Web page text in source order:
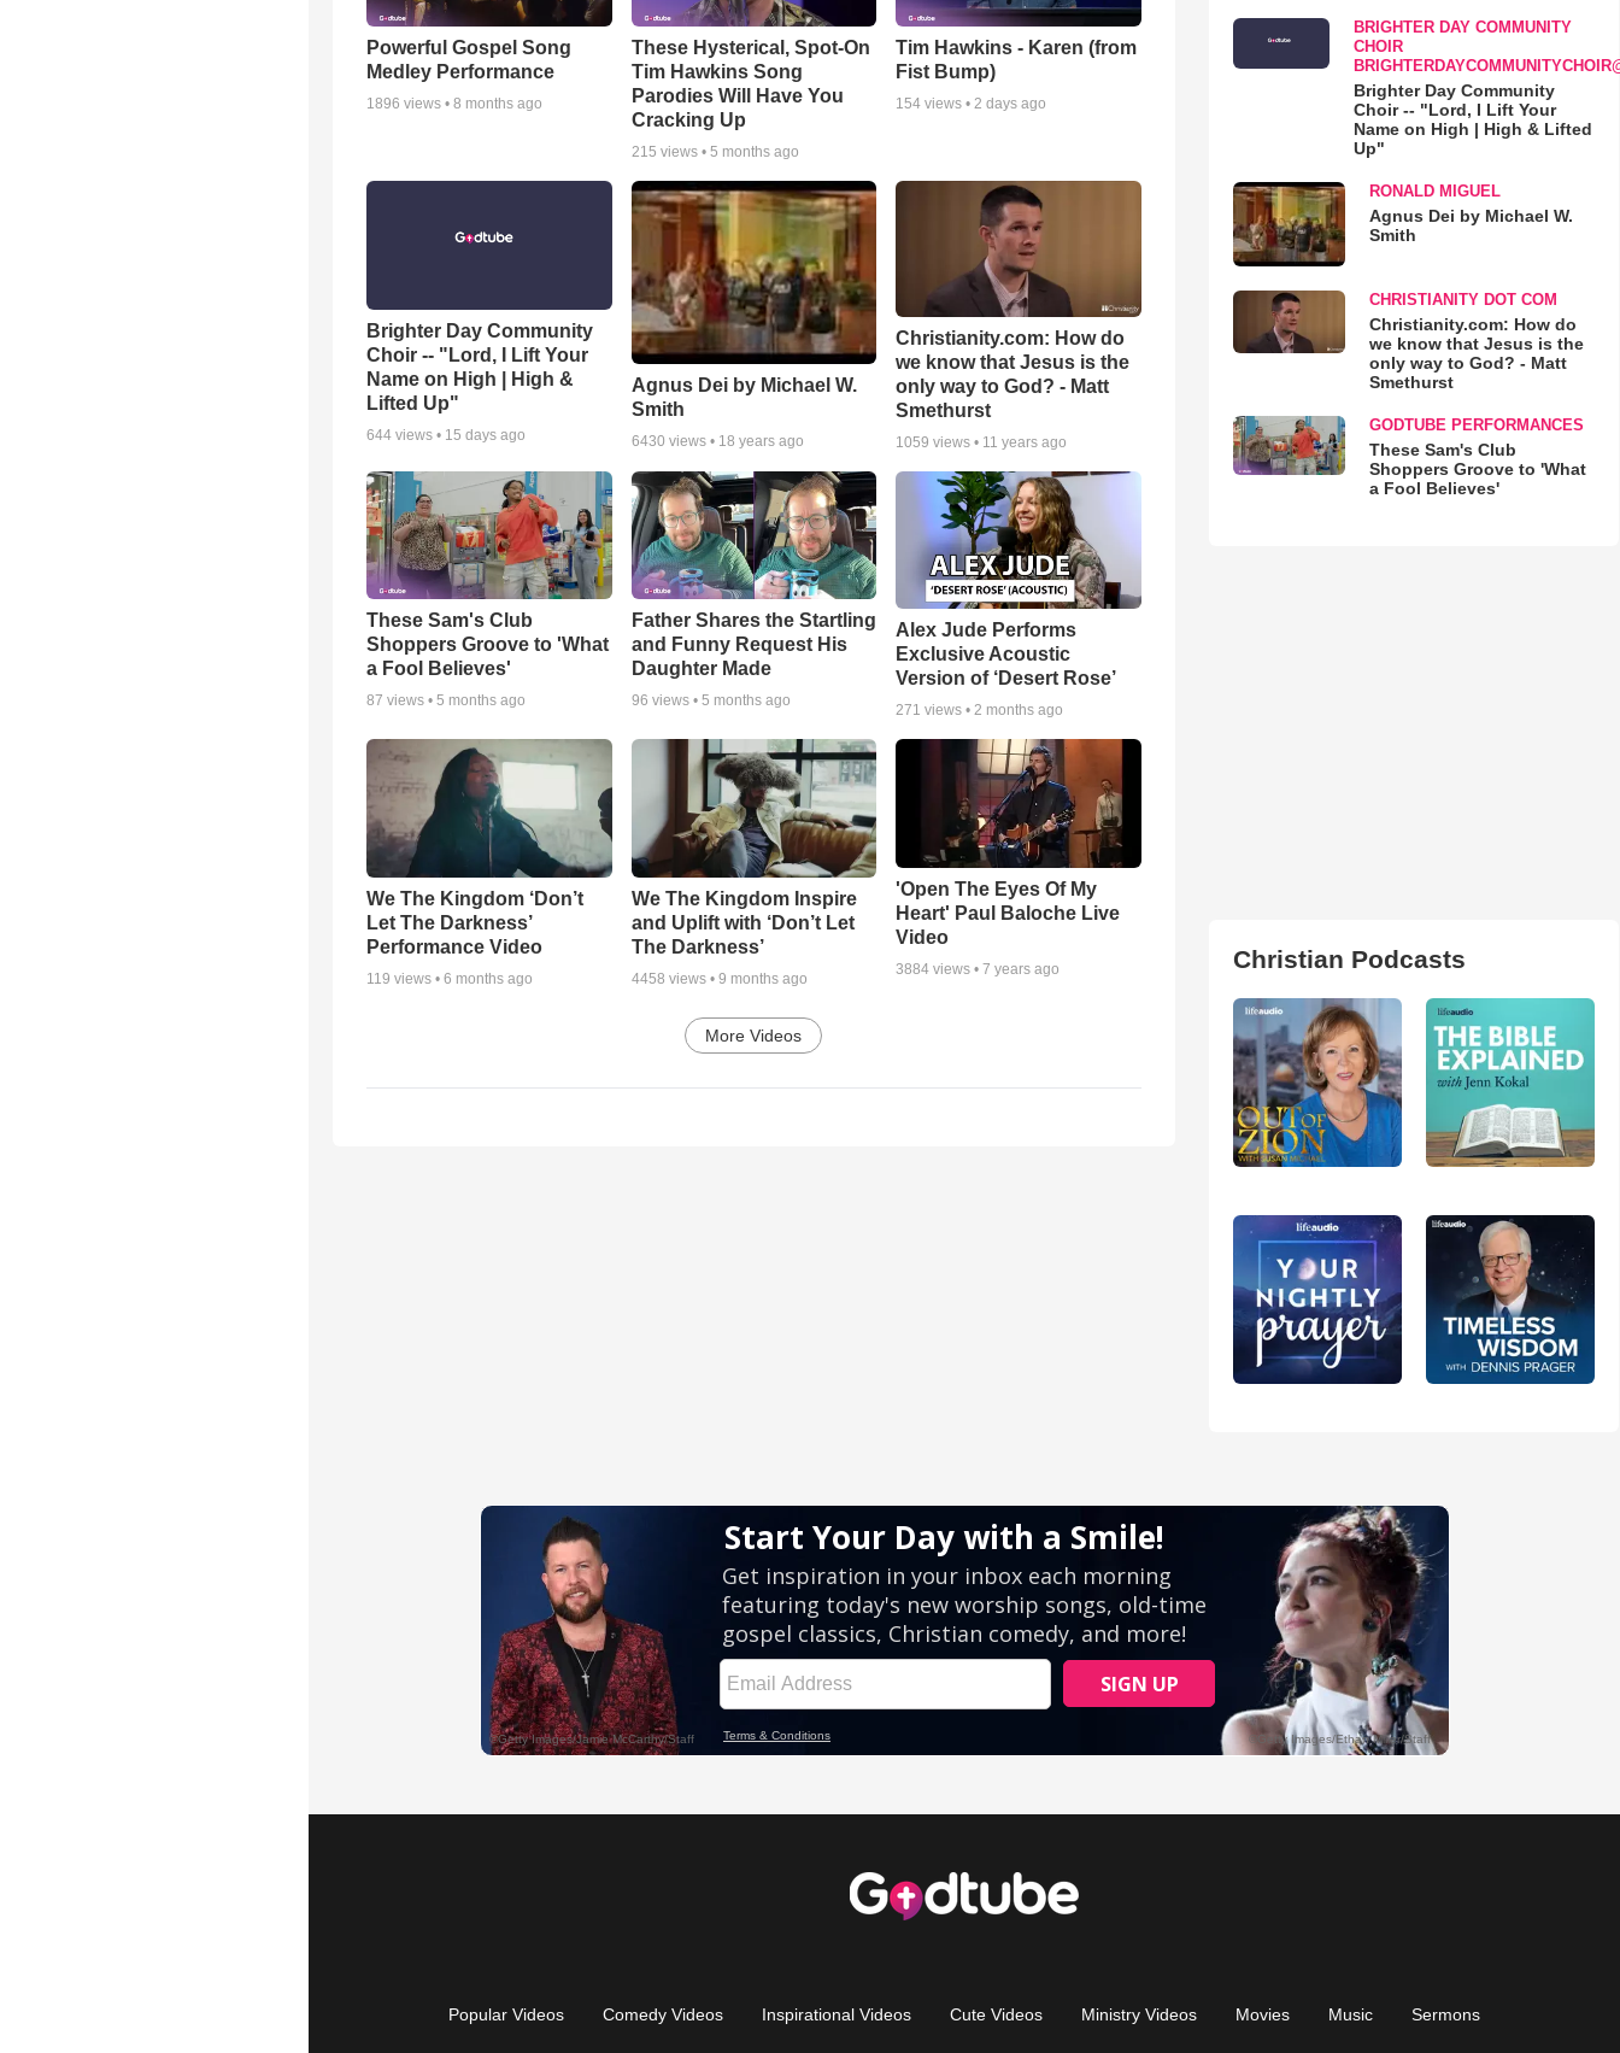
Powerful Gospel Song
Medley Performance
1896 views • 8 months ago
These Hysterical, Spot-On
Tim Hawkins Song
Parodies Will Have You
Cracking Up
215 views • 5 months ago
Tim Hawkins - Karen (from
Fist Bump)
154 views • 2 days ago
Brighter Day Community
Choir -- "Lord, I Lift Your
Name on High | High &
Lifted Up"
644 views • 15 days ago
Agnus Dei by Michael W.
Smith
6430 views • 18 years ago
Christianity.com: How do
we know that Jesus is the
only way to God? - Matt
Smethurst
1059 views • 11 years ago
These Sam's Club
Shoppers Groove to 'What
a Fool Believes'
87 views • 5 months ago
Father Shares the Startling
and Funny Request His
Daughter Made
96 views • 5 months ago
Alex Jude Performs
Exclusive Acoustic
Version of ‘Desert Rose’
271 views •2 months ago
We The Kingdom ‘Don’t
Let The Darkness’
Performance Video
119 views • 6 months ago
We The Kingdom Inspire
and Uplift with ‘Don’t Let
The Darkness’
4458 views • 9 months ago
'Open The Eyes Of My
Heart' Paul Baloche Live
Video
3884 views •7 years ago
More Videos
BRIGHTER DAY COMMUNITY
CHOIR
Brighter Day Community
Choir -- "Lord, I Lift Your
Name on High | High & Lifted
Up"
RONALD MIGUEL
Agnus Dei by Michael W.
Smith
CHRISTIANITY DOT COM
Christianity.com: How do
we know that Jesus is the
only way to God? - Matt
Smethurst
GODTUBE PERFORMANCES
These Sam's Club
Shoppers Groove to 'What
a Fool Believes'
Christian Podcasts
Popular Videos Comedy Videos Inspirational Videos Cute Videos Ministry Videos Movies Music Sermons